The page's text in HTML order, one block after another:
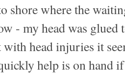
shore where the
- my head was glued
head injuries it
help is on hand if